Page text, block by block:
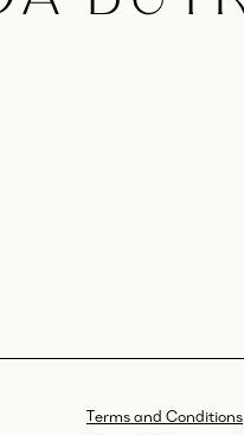
Terms and Conditions